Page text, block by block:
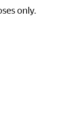
only.